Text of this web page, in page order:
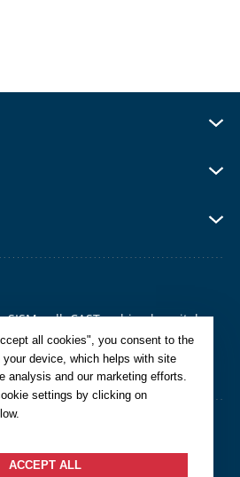
SISMoodleCASTeaching hospital
YouTube
all cookies", you consent to the
device, which helps with site
analysis and our marketing efforts.
settings by clicking on
ACCEPT ALL